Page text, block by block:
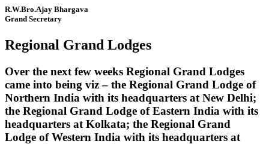
R.W.Bro.Ajay Bhargava
Grand Secretary
Regional Grand Lodges
Over the next few weeks Regional Grand Lodges
came into being viz – the Regional Grand Lodge of
Northern India with its headquarters at New Delhi;
the Regional Grand Lodge of Eastern India with its
headquarters at Kolkata; the Regional Grand
Lodge of Western India with its headquarters at